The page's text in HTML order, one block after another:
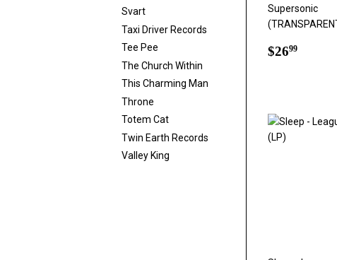
Svart
Taxi Driver Records
Tee Pee
The Church Within
This Charming Man
Throne
Totem Cat
Twin Earth Records
Valley King
Supersonic
Regular
$2699